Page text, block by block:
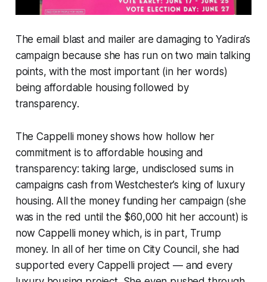
The email blast and mailer are damaging to Yadira’s
campaign because she has run on two main talking
points, with the most important (in her words)
being affordable housingfollowed by
transparency.
The Cappelli money shows how hollow her
commitment is to affordable housing and
transparency: taking large, undisclosed sums in
campaigns cash from Westchester’s king of luxury
housing. All the money funding her campaign (she
was in the red until the $60,000 hit her account) is
now Cappelli money which, is in part, Trump
money. In all of her time on City Council, she had
supported every Cappelli project — and every